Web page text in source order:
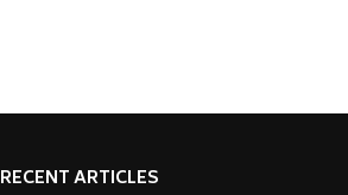
RECENT ARTICLES